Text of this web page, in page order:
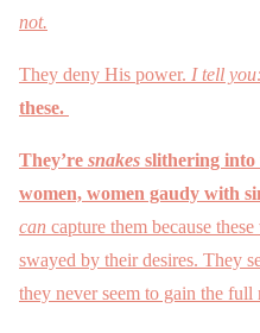
not.
They deny His power. I tell you:
these.
They’re snakes slithering into
women, women gaudy with
can capture them because
swayed by their desires. They
they never seem to gain the full